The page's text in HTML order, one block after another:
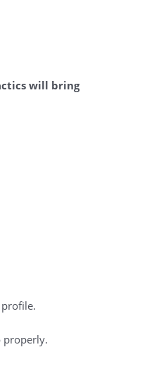
will bring
properly.